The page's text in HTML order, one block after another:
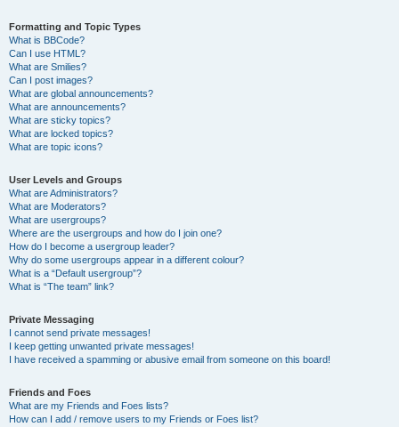
Formatting and Topic Types
What is BBCode?
Can I use HTML?
What are Smilies?
Can I post images?
What are global announcements?
What are announcements?
What are sticky topics?
What are locked topics?
What are topic icons?
User Levels and Groups
What are Administrators?
What are Moderators?
What are usergroups?
Where are the usergroups and how do I join one?
How do I become a usergroup leader?
Why do some usergroups appear in a different colour?
What is a “Default usergroup”?
What is “The team” link?
Private Messaging
I cannot send private messages!
I keep getting unwanted private messages!
I have received a spamming or abusive email from someone on this board!
Friends and Foes
What are my Friends and Foes lists?
How can I add / remove users to my Friends or Foes list?